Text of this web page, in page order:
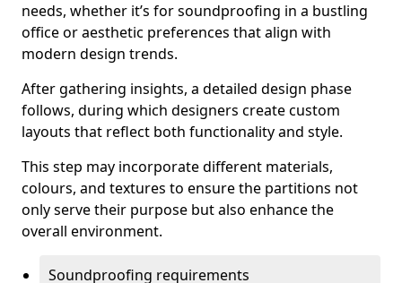
needs, whether it’s for soundproofing in a bustling
office or aesthetic preferences that align with
modern design trends.
After gathering insights, a detailed design phase
follows, during which designers create custom
layouts that reflect both functionality and style.
This step may incorporate different materials,
colours, and textures to ensure the partitions not
only serve their purpose but also enhance the
overall environment.
Soundproofing requirements